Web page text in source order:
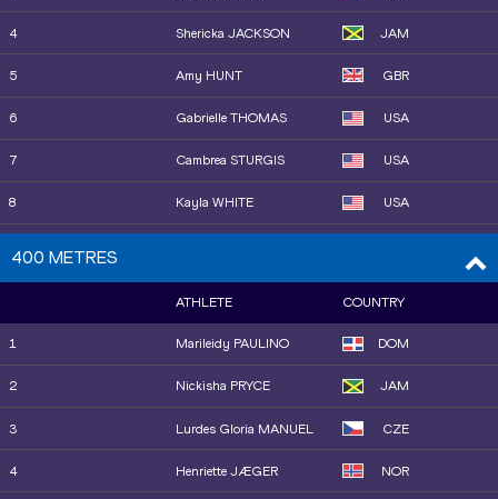
12 Adaejah HODGE IVB
14 Jaël BESTUÉ ESP
16 Boglárka TAKÁCS HUN
16 Anavia BATTLE USA
15 Mckenzie LONG USA
22 Maria Isabel PÉREZ ESP
4 Shericka JACKSON JAM
5 Amy HUNT GBR
6 Gabrielle THOMAS USA
7 Cambrea STURGIS USA
8 Kayla WHITE USA
10 Dina ASHER-SMITH GBR
WOODEN
14 Jenna PRANDINI USA
400 METRES
ATHLETE COUNTRY
1 Marileidy PAULINO DOM
2 Nickisha PRYCE JAM
3 Lurdes Gloria MANUEL CZE
4 Henriette JÆGER NOR